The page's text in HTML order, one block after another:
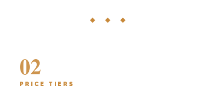
◆ ◆ ◆
02
PRICE TIERS